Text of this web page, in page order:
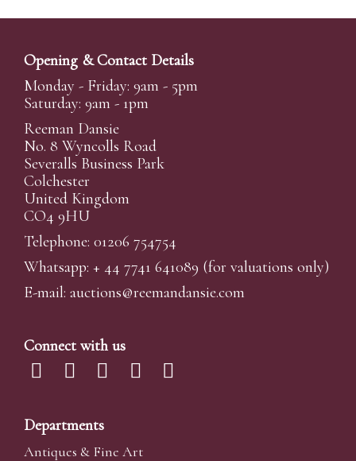
Opening & Contact Details
Monday - Friday: 9am - 5pm
Saturday: 9am - 1pm
Reeman Dansie
No. 8 Wyncolls Road
Severalls Business Park
Colchester
United Kingdom
CO4 9HU
Telephone: 01206 754754
Whatsapp: + 44 7741 641089 (for valuations only)
E-mail: auctions@reemandansie.com
Connect with us
Departments
Antiques & Fine Art